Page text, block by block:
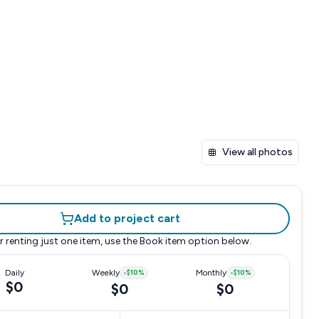
View all photos
Add to project cart
renting just one item, use the Book item option below.
Daily
$0
Weekly -$10%
$0
Monthly -$10%
$0